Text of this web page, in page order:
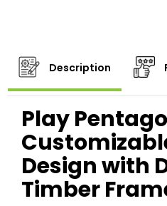
Description
Play
Design with
Timber